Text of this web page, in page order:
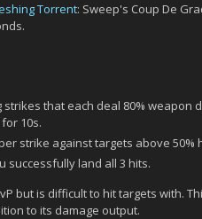
Torrent: Sweep's Coup De
strikes that each deal 80% weapon
10s.
strike against targets above 50%
successfully land all 3 hits.
but is difficult to hit targets with.
to its damage output.